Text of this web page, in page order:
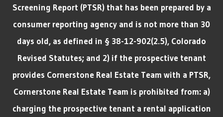
Screening Report (PTSR) that has been prepared by a
consumer reporting agency and is not more than 30
days old, as defined in § 38-12-902(2.5), Colorado
Revised Statutes; and 2) if the prospective tenant
provides Cornerstone Real Estate Team with a PTSR,
Cornerstone Real Estate Team is prohibited from: a)
charging the prospective tenant a rental application